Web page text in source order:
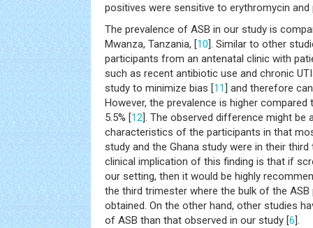
positives were sensitive to erythromycin and
The prevalence of ASB in our study is
Mwanza, Tanzania, [10]. Similar to other
participants from an antenatal clinic with
such as recent antibiotic use and chronic
study to minimize bias [11] and therefore
However, the prevalence is higher
5.5% [12]. The observed difference might be
characteristics of the participants in that
study and the Ghana study were in their
clinical implication of this finding is that if
our setting, then it would be highly
the third trimester where the bulk of the
obtained. On the other hand, other studies
of ASB than that observed in our study [6].